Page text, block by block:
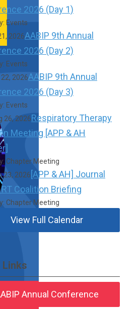
2026 (Day 1)
Events
2026AABIP 9th Annual
2026 (Day 2)
Events
2026AABIP 9th Annual
2026 (Day 3)
Events
26, 2026Respiratory Therapy
Meeting [APP & AH
Chapter Meeting
23, 2026 [APP & AH] Journal
Coalition Briefing
Chapter Meeting
View Full Calendar
Links
Annual Conference